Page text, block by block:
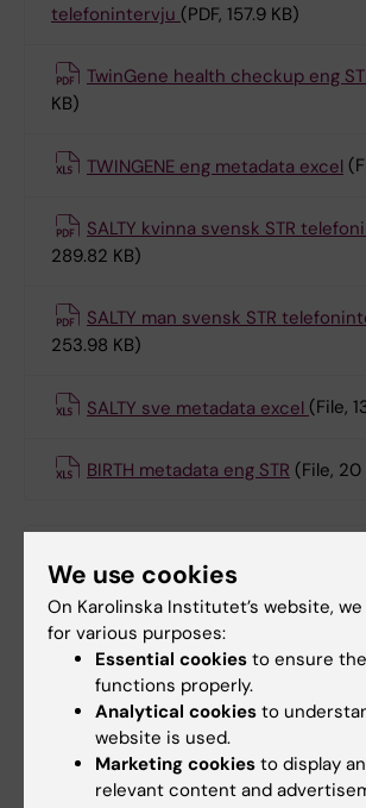
telefonintervju (PDF, 157.9 KB)
TwinGene health checkup eng
KB)
TWINGENE eng metadata excel
SALTY kvinna svensk STR
289.82 KB)
SALTY man svensk STR
253.98 KB)
SALTY sve metadata excel (File,
BIRTH metadata eng STR (File, 20
Born 1959-1985: STAGE
administrated 2004–2006.
STAGE ONE eng metadata i excel
STAGE eng metadata i excel
Born 1985-1992: YATSS
We use cookies
On Karolinska Institutet’s website,
for various purposes:
Essential cookies to ensure
functions properly.
Analytical cookies to
website is used.
Marketing cookies to display
relevant content and